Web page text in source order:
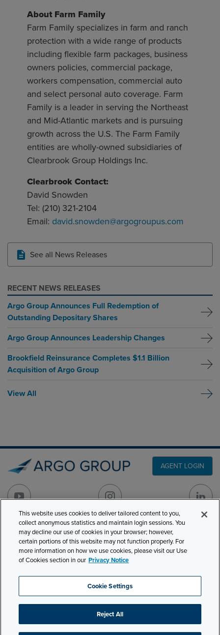
About Farm Family
Farm Family specializes in farm and ranch
protection with a wide range of products
including flexible farm packages, business
owners policies, commercial package,
workers compensation, commercial auto
and select personal auto coverage. Farm
Family is a leader in serving the Northeast
and Mid-Atlantic markets and is pursuing
growth across the U.S. The Farm Family
entities are wholly-owned subsidiaries of
Clearbrook Group Holdings Inc.
Clearbrook Contact:
David Snowden
Tel: (210) 321-2104
Email: david.snowden@argogroupus.com
See all News Releases
RECENT NEWS RELEASES
Argo Group Announces Full Redemption of
Outstanding Depositary Shares
Argo Group Announces Leadership Changes
Brookfield Reinsurance Completes $1.1 Billion
Acquisition of Argo Group
View All
AGENT LOGIN
501 7th Avenue, 7th
Floor
New York, NY 10018
Phone:210-321-8400
contactus@argogroupus.com
PRODUCT LINES
CLAIMS
CAREERS
NEWS & INSIGHTS
ABOUT
This website uses cookies to deliver tailored content to you,
collect anonymous statistics and maintain login sessions. You
may decline our use of cookies in your browser; however,
certain portions of this website may not function properly. For
more information on how we use cookies, please visit our Use
of Cookies section in our Privacy Notice
Cookie Settings
Reject All